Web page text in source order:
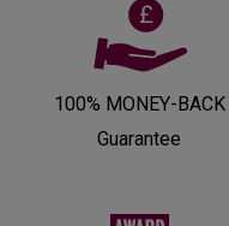
100% MONEY-BACK
Guarantee